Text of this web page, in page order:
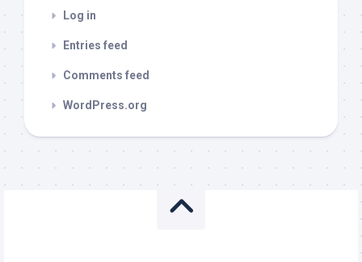
Log in
Entries feed
Comments feed
WordPress.org